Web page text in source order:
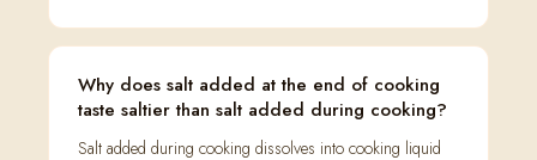
Why does salt added at the end of cooking
taste saltier than salt added during cooking?
Salt added during cooking dissolves into cooking liquid